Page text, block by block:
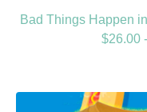
Bad Things Happen
$26.00 -